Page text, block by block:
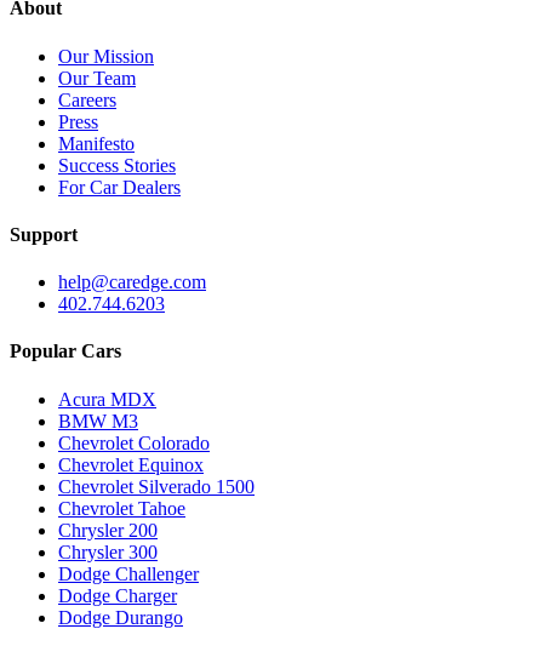
About
Our Mission
Our Team
Careers
Press
Manifesto
Success Stories
For Car Dealers
Support
help@caredge.com
402.744.6203
Popular Cars
Acura MDX
BMW M3
Chevrolet Colorado
Chevrolet Equinox
Chevrolet Silverado 1500
Chevrolet Tahoe
Chrysler 200
Chrysler 300
Dodge Challenger
Dodge Charger
Dodge Durango